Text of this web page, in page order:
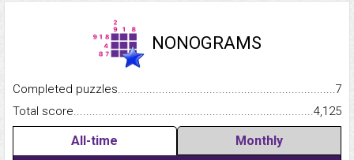
NONOGRAMS
Completed
7
Total
4,125
All-time Monthly